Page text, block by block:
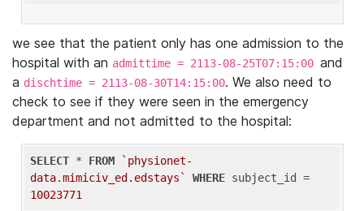
we see that the patient only has one admission to the
hospital with an admittime = 2113-08-25T07:15:00 and
a dischtime = 2113-08-30T14:15:00. We also need to
check to see if they were seen in the emergency
department and not admitted to the hospital:
SELECT * FROM
`physionet-
data.mimiciv_ed.edstays`
WHERE
10023771